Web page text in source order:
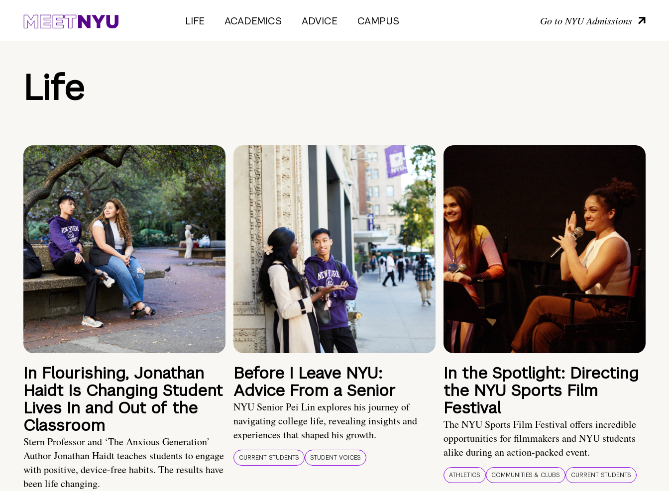
LIFE ACADEMICS ADVICE CAMPUS Go to NYU Admissions
Life
In Flourishing, Jonathan
Haidt Is Changing Student
Lives In and Out of the
Classroom
Stern Professor and ‘The Anxious Generation’
Author Jonathan Haidt teaches students to engage
with positive, device-free habits. The results have
been life changing.
Before I Leave NYU:
Advice From a Senior
NYU Senior Pei Lin explores his journey of
navigating college life, revealing insights and
experiences that shaped his growth.
CURRENT STUDENTS STUDENT VOICES
In the Spotlight: Directing
the NYU Sports Film
Festival
The NYU Sports Film Festival offers incredible
opportunities for filmmakers and NYU students
alike during an action-packed event.
ATHLETICS COMMUNITIES & CLUBS CURRENT STUDENTS